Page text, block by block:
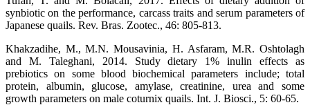
synbiotic on the performance, carcass traits and serum parameters of
Japanese quails. Rev. Bras. Zootec., 46: 805-813.
Khakzadihe, M., M.N. Mousavinia, H. Asfaram, M.R. Oshtolagh
and M. Taleghani, 2014. Study dietary 1% inulin effects as
prebiotics on some blood biochemical parameters include; total
protein, albumin, glucose, amylase, creatinine, urea and some
growth parameters on male coturnix quails. Int. J. Biosci., 5: 60-65.